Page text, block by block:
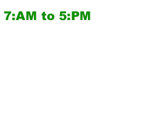
7:AM to 5:PM